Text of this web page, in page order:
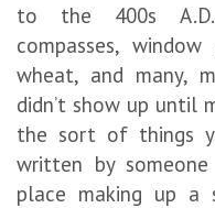
to the 400s A.D.
compasses,
wheat, and many,
didn’t show up until
the sort of things
written by
place making up